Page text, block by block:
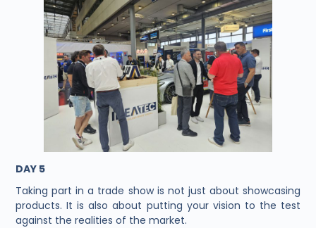
DAY 5
Taking part in a trade show is not just about showcasing
products. It is also about putting your vision to the test
against the realities of the market.